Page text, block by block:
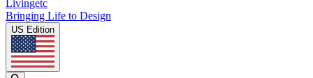
Livingetc
Bringing Life to Design
US Edition